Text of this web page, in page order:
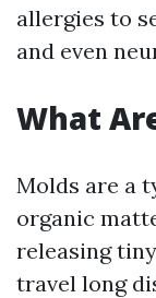
allergies to
and even
What
Molds are a
organic
releasing
travel long